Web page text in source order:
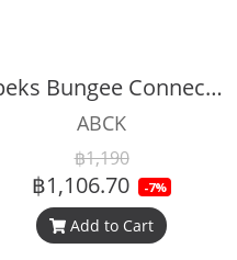
Apeks Bungee Connector Kit
ABCK
฿1,190
฿1,106.70 -7%
Add to Cart